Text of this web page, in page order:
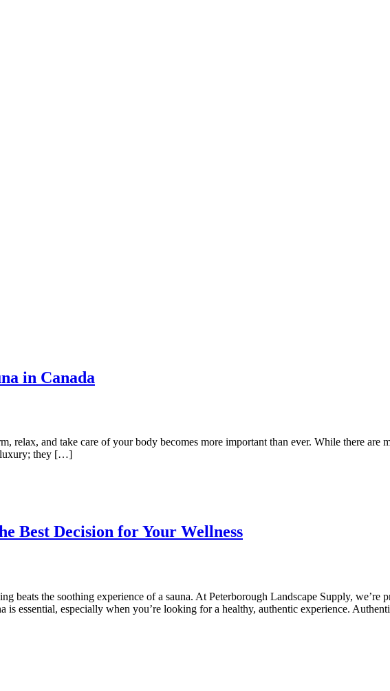
in Canada
relax, and take care of your body becomes more important than ever. While there are
luxury; they […]
Best Decision for Your Wellness
beats the soothing experience of a sauna. At Peterborough Landscape Supply, we’re
is essential, especially when you’re looking for a healthy, authentic experience.